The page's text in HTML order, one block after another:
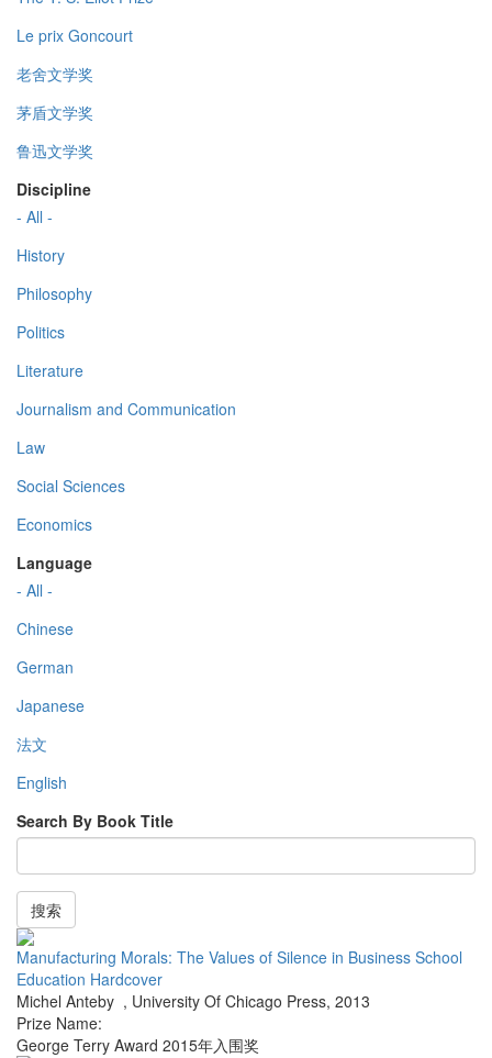
Le prix Goncourt
老舍文学奖
茅盾文学奖
鲁迅文学奖
Discipline
- All -
History
Philosophy
Politics
Literature
Journalism and Communication
Law
Social Sciences
Economics
Language
- All -
Chinese
German
Japanese
法文
English
Search By Book Title
搜索
Manufacturing Morals: The Values of Silence in Business School
Education Hardcover
Michel Anteby , University Of Chicago Press, 2013
Prize Name:
George Terry Award 2015年入围奖